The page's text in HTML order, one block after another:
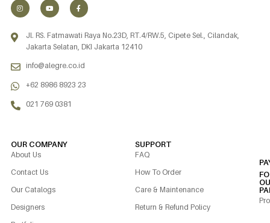
Jl. RS. Fatmawati Raya No.23D, RT.4/RW.5, Cipete Sel., Cilandak,
Jakarta Selatan, DKI Jakarta 12410
info@alegre.co.id
+62 8986 8923 23
021 769 0381
OUR COMPANY
About Us
Contact Us
Our Catalogs
Designers
SUPPORT
FAQ
How To Order
Care & Maintenance
Return & Refund Policy